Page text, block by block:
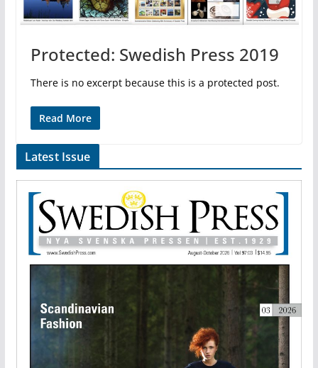
Protected: Swedish Press 2019
There is no excerpt because this is a protected post.
Read More
Latest Issue